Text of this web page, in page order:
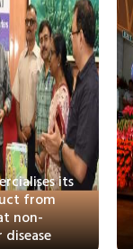
its
from
non-